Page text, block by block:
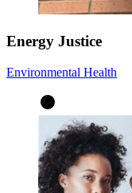
Energy Justice
Environmental Health